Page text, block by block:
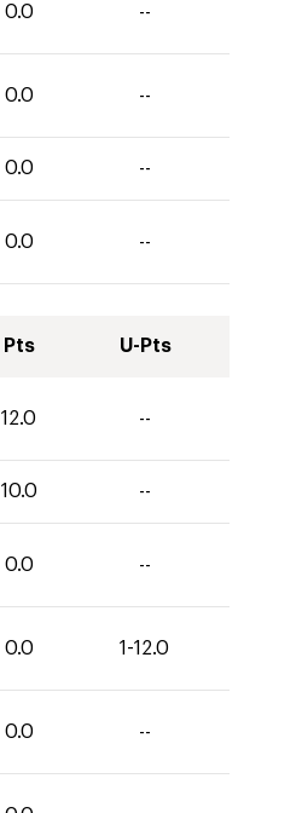
0.0 --
0.0 --
0.0 --
0.0 --
Pts U-Pts
12.0 --
10.0 --
0.0 --
0.0 1-12.0
0.0 --